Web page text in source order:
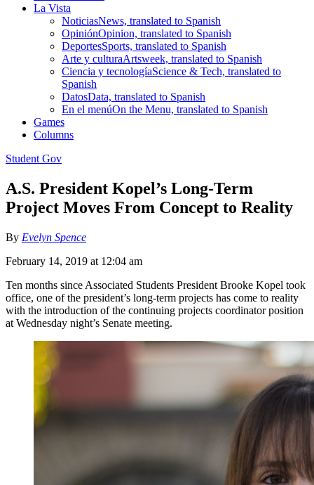
La Vista
NoticiasNews, translated to Spanish
OpiniónOpinion, translated to Spanish
DeportesSports, translated to Spanish
Arte y culturaArtsweek, translated to Spanish
Ciencia y tecnologíaScience & Tech, translated to
Spanish
DatosData, translated to Spanish
En el menúOn the Menu, translated to Spanish
Games
Columns
Student Gov
A.S. President Kopel’s Long-Term
Project Moves From Concept to Reality
By Evelyn Spence
February 14, 2019 at 12:04 am
Ten months since Associated Students President Brooke Kopel took
office, one of the president’s long-term projects has come to reality
with the introduction of the continuing projects coordinator position
at Wednesday night’s Senate meeting.